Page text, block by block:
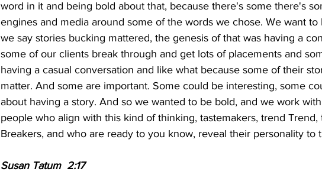
word in it and being bold about that, because there's some there's
engines and media around some of the words we chose. We want
we say stories bucking mattered, the genesis of that was having a
some of our clients break through and get lots of placements and
having a casual conversation and like what because some of their
matter. And some are important. Some could be interesting, some
about having a story. And so we wanted to be bold, and we work
people who align with this kind of thinking, tastemakers, trend Trend,
Breakers, and who are ready to you know, reveal their personality to
Susan Tatum  2:17